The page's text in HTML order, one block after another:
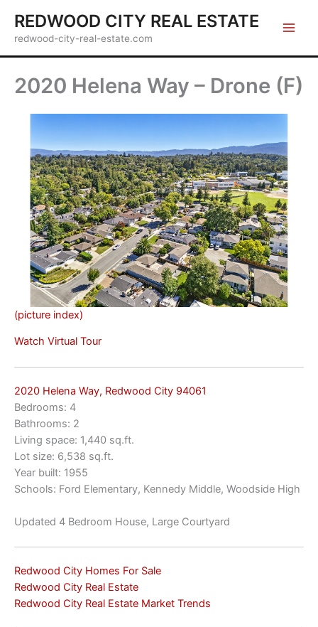
content
REDWOOD CITY REAL ESTATE
redwood-city-real-estate.com
2020 Helena Way – Drone (F)
(picture index)
Watch Virtual Tour
2020 Helena Way, Redwood City 94061
Bedrooms: 4
Bathrooms: 2
Living space: 1,440 sq.ft.
Lot size: 6,538 sq.ft.
Year built: 1955
Schools: Ford Elementary, Kennedy Middle, Woodside High
Updated 4 Bedroom House, Large Courtyard
Redwood City Homes For Sale
Redwood City Real Estate
Redwood City Real Estate Market Trends